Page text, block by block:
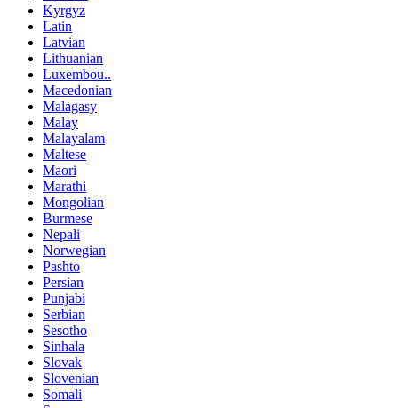
Kyrgyz
Latin
Latvian
Lithuanian
Luxembou..
Macedonian
Malagasy
Malay
Malayalam
Maltese
Maori
Marathi
Mongolian
Burmese
Nepali
Norwegian
Pashto
Persian
Punjabi
Serbian
Sesotho
Sinhala
Slovak
Slovenian
Somali